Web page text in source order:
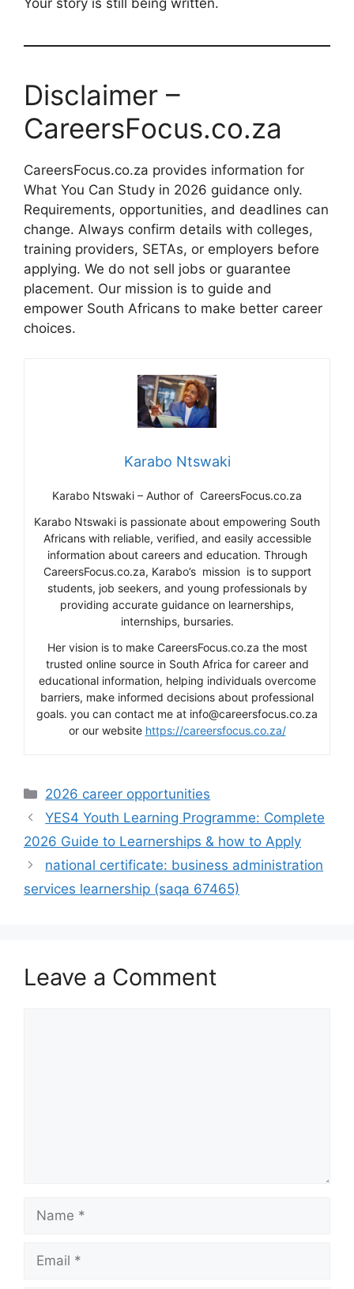
Disclaimer –
CareersFocus.co.za
CareersFocus.co.za provides information for
What You Can Study in 2026 guidance only.
Requirements, opportunities, and deadlines can
change. Always confirm details with colleges,
training providers, SETAs, or employers before
applying. We do not sell jobs or guarantee
placement. Our mission is to guide and
empower South Africans to make better career
choices.
Karabo Ntswaki
Karabo Ntswaki – Author of CareersFocus.co.za
Karabo Ntswaki is passionate about empowering South
Africans with reliable, verified, and easily accessible
information about careers and education. Through
CareersFocus.co.za, Karabo’s mission is to support
students, job seekers, and young professionals by
providing accurate guidance on learnerships,
internships, bursaries.
Her vision is to make CareersFocus.co.za the most
trusted online source in South Africa for career and
educational information, helping individuals overcome
barriers, make informed decisions about professional
goals. you can contact me at info@careersfocus.co.za
or our website https://careersfocus.co.za/
Categories
2026 career opportunities
YES4 Youth Learning Programme: Complete
2026 Guide to Learnerships & how to Apply
national certificate: business administration
services learnership (saqa 67465)
Leave a Comment